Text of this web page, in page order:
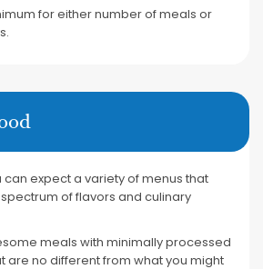
for either number of meals or
can expect a variety of menus that
of flavors and culinary
meals with minimally processed
are no different from what you might